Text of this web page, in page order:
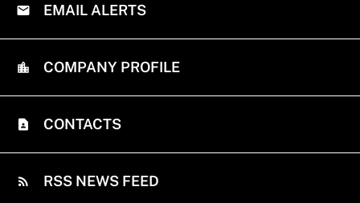
EMAIL ALERTS
COMPANY PROFILE
CONTACTS
RSS NEWS FEED